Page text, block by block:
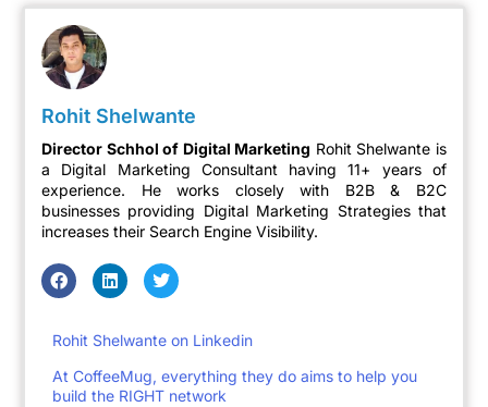
Rohit Shelwante
Director Schhol of Digital Marketing Rohit Shelwante is
a Digital Marketing Consultant having 11+ years of
experience. He works closely with B2B & B2C
businesses providing Digital Marketing Strategies that
increases their Search Engine Visibility.
Rohit Shelwante on Linkedin
At CoffeeMug, everything they do aims to help you
build the RIGHT network